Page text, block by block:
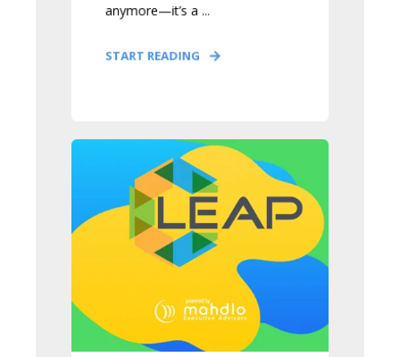
anymore—it’s a ...
START READING